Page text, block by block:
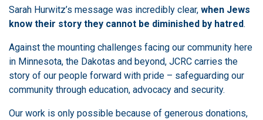
Sarah Hurwitz’s message was incredibly clear, when Jews
know their story they cannot be diminished by hatred.
Against the mounting challenges facing our community here
in Minnesota, the Dakotas and beyond, JCRC carries the
story of our people forward with pride – safeguarding our
community through education, advocacy and security.
Our work is only possible because of generous donations,